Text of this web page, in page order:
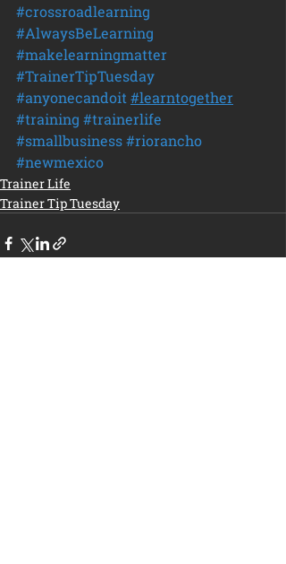
#crossroadlearning
#AlwaysBeLearning
#makelearningmatter
#TrainerTipTuesday
#anyonecandoit #learntogether
#training #trainerlife
#smallbusiness#riorancho
#newmexico
Trainer Life
Trainer Tip Tuesday